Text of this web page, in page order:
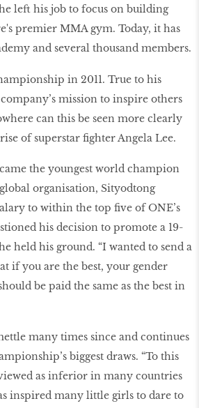
he left his job to focus on building
premier MMA gym. Today, it has
and several thousand members.
in 2011. True to his
mission to inspire others
can this be seen more clearly
of superstar fighter Angela Lee.
the youngest world champion
organisation, Sityodtong
to within the top five of ONE’s
his decision to promote a 19-
held his ground. “I wanted to send a
if you are the best, your gender
be paid the same as the best in
many times since and continues
biggest draws. “To this
as inferior in many countries
inspired many little girls to dare to